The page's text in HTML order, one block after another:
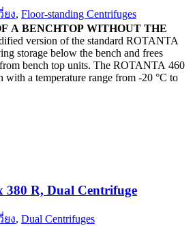
ยง, Floor-standing Centrifuges
A BENCHTOP WITHOUT THE
storage below the bench and frees
units. The ROTANTA 460
with a temperature range from -20 °C to
R, Dual Centrifuge
ยง, Dual Centrifuges